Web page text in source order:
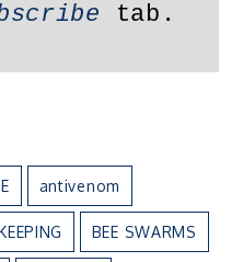
tab.
antivenom
BEE SWARMS